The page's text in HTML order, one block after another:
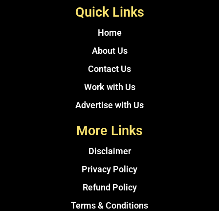
Quick Links
Home
About Us
Contact Us
Work with Us
Advertise with Us
More Links
Disclaimer
Privacy Policy
Refund Policy
Terms & Conditions